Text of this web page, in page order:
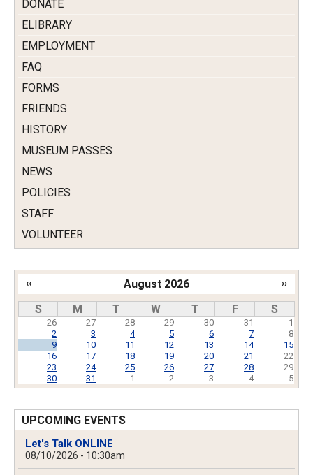
DONATE
ELIBRARY
EMPLOYMENT
FAQ
FORMS
FRIENDS
HISTORY
MUSEUM PASSES
NEWS
POLICIES
STAFF
VOLUNTEER
August 2026
Pagination
‹‹ ››
S M T W T F S
26 27 28 29 30 31
1
2
3 4 5 6 7
8
9
10 11 12 13 14
15
16
17 18 19 20 21
22
23
24 25 26 27 28
29
30
31 1 2 3 4 5
UPCOMING EVENTS
Let's Talk ONLINE
08/10/2026 - 10:30am